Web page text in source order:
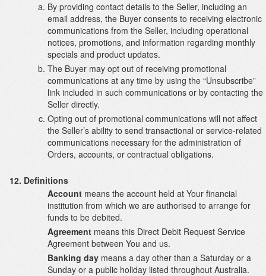
By providing contact details to the Seller, including an
email address, the Buyer consents to receiving electronic
communications from the Seller, including operational
notices, promotions, and information regarding monthly
specials and product updates.
The Buyer may opt out of receiving promotional
communications at any time by using the “Unsubscribe”
link included in such communications or by contacting the
Seller directly.
Opting out of promotional communications will not affect
the Seller’s ability to send transactional or service-related
communications necessary for the administration of
Orders, accounts, or contractual obligations.
Definitions
Account means the account held at Your financial
institution from which we are authorised to arrange for
funds to be debited.
Agreement means this Direct Debit Request Service
Agreement between You and us.
Banking day means a day other than a Saturday or a
Sunday or a public holiday listed throughout Australia.